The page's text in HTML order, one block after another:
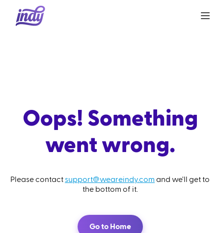
Oops! Something
went wrong.
Please contact support@weareindy.com and we'll get to
the bottom of it.
Go to Home